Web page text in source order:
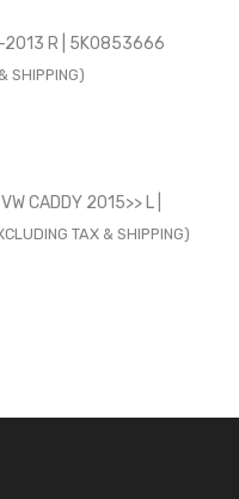
2013 R | 5K0853666
SHIPPING)
CADDY 2015>> L |
TAX & SHIPPING)